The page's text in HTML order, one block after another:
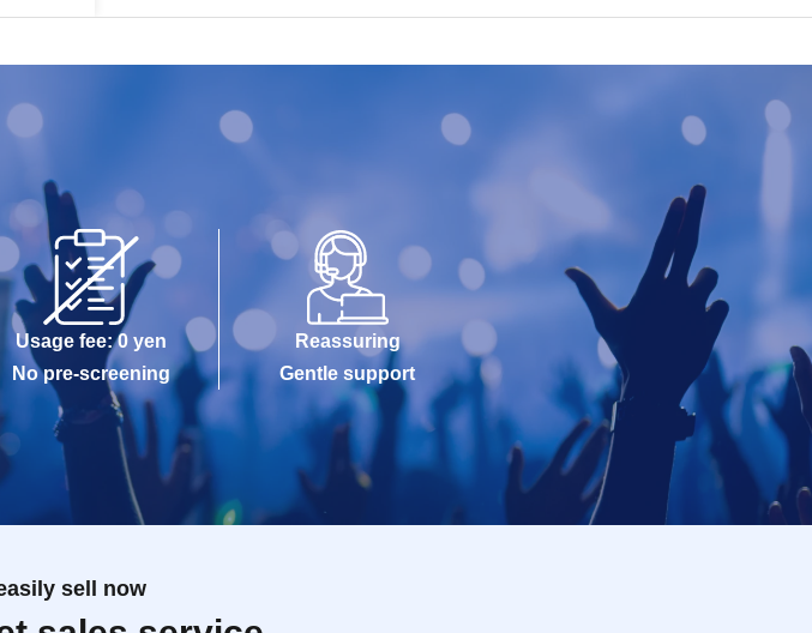
Usage fee: 0 yen
No pre-screening
Reassuring
Gentle support
sell now